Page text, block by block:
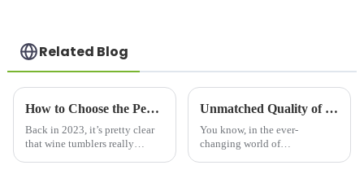
Related Blog
How to Choose the Perfect Wine Tumbler for Temperature Retention and Style in 2023
Back in 2023, it’s pretty clear
that wine tumblers really
Unmatched Quality of Best Big Coffee Mugs Crafted in China Exported Worldwide
You know, in the ever-
changing world of